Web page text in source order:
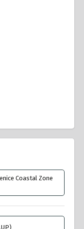
Coastal Zone